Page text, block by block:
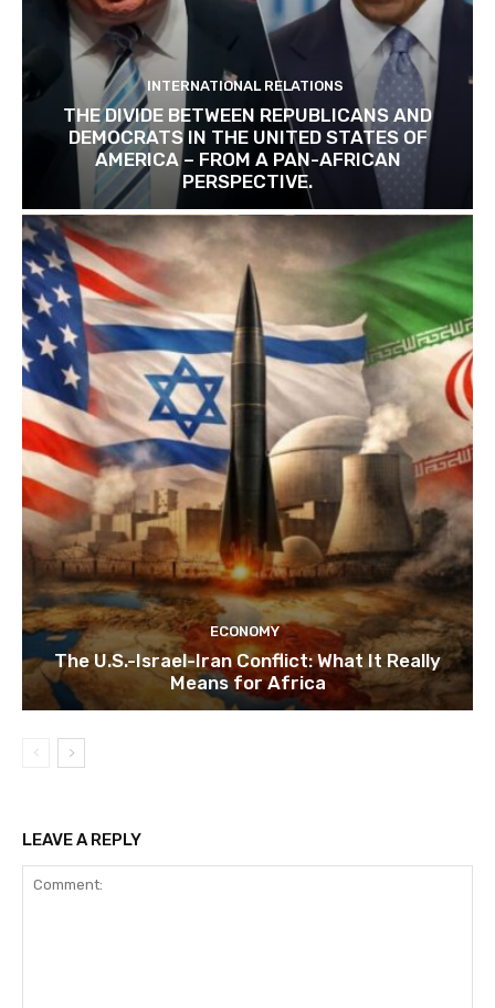
INTERNATIONAL RELATIONS
THE DIVIDE BETWEEN REPUBLICANS AND
DEMOCRATS IN THE UNITED STATES OF
AMERICA – FROM A PAN-AFRICAN
PERSPECTIVE.
ECONOMY
The U.S.-Israel-Iran Conflict: What It Really
Means for Africa
LEAVE A REPLY